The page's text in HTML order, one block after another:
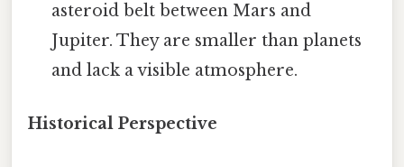
asteroid belt between Mars and
Jupiter. They are smaller than planets
and lack a visible atmosphere.
Historical Perspective